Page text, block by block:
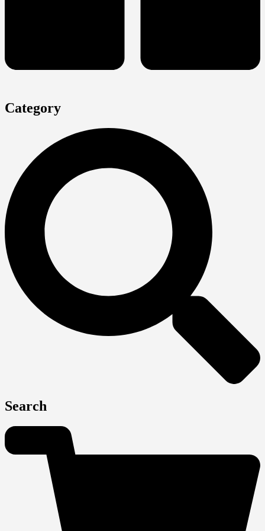
Category
Search